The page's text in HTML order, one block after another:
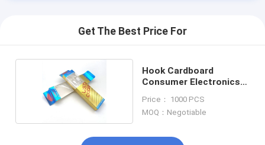
Get The Best Price For
Hook Cardboard
Consumer Electronics
Price： 1000 PCS
MOQ：Negotiable